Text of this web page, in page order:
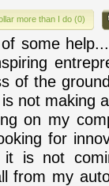
more than I do (0)
some
of the
not making
on my
for
it is not
from my